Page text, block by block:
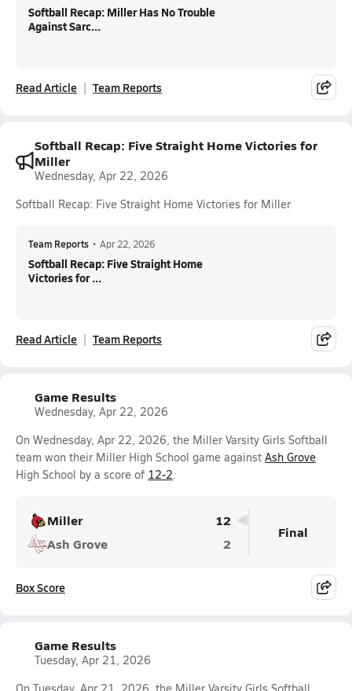
Softball Recap: Miller Has No Trouble
Against Sarc...
Read Article Team Reports
Softball Recap: Five Straight Home Victories for
Miller
Wednesday, Apr 22, 2026
Softball Recap: Five Straight Home Victories for Miller
Team Reports • Apr 22, 2026
Softball Recap: Five Straight Home
Victories for ...
Read Article Team Reports
Game Results
Wednesday, Apr 22, 2026
On Wednesday, Apr 22, 2026, the Miller Varsity Girls Softball
team won their Miller High School game against Ash Grove
High School by a score of 12-2.
Miller
12
Ash Grove
2
Final
Box Score
Game Results
Tuesday, Apr 21, 2026